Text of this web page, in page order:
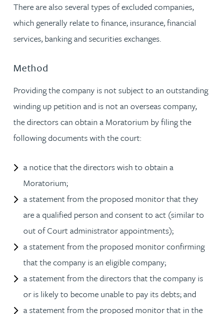
There are also several types of excluded companies,
which generally relate to finance, insurance, financial
services, banking and securities exchanges.
Method
Providing the company is not subject to an outstanding
winding up petition and is not an overseas company,
the directors can obtain a Moratorium by filing the
following documents with the court:
a notice that the directors wish to obtain a
Moratorium;
a statement from the proposed monitor that they
are a qualified person and consent to act (similar to
out of Court administrator appointments);
a statement from the proposed monitor confirming
that the company is an eligible company;
a statement from the directors that the company is
or is likely to become unable to pay its debts; and
a statement from the proposed monitor that in the